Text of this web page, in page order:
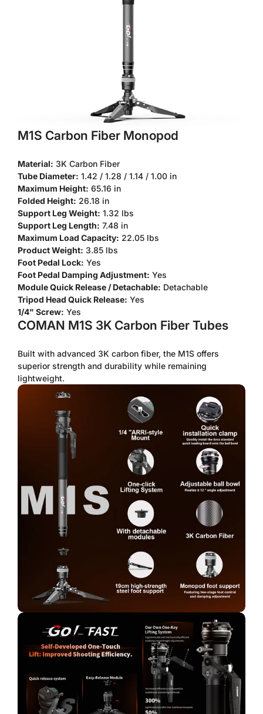
M1S Carbon Fiber Monopod
Material: 3K Carbon Fiber
Tube Diameter: 1.42 / 1.28 / 1.14 / 1.00 in
Maximum Height: 65.16 in
Folded Height: 26.18 in
Support Leg Weight: 1.32 lbs
Support Leg Length: 7.48 in
Maximum Load Capacity: 22.05 lbs
Product Weight: 3.85 lbs
Foot Pedal Lock: Yes
Foot Pedal Damping Adjustment: Yes
Module Quick Release / Detachable: Detachable
Tripod Head Quick Release: Yes
1/4" Screw: Yes
COMAN M1S 3K Carbon Fiber Tubes
Built with advanced 3K carbon fiber, the M1S offers
superior strength and durability while remaining
lightweight.
Confirm your age
Are you 18 years old or older?
No, I'm not Yes, I am